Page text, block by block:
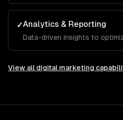
✓Analytics & Reporting
Data-driven insights to
View all digital marketing